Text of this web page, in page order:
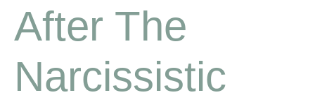
After The
Narcissistic